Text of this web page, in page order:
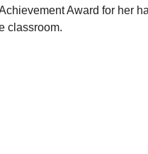
Award for her
classroom.